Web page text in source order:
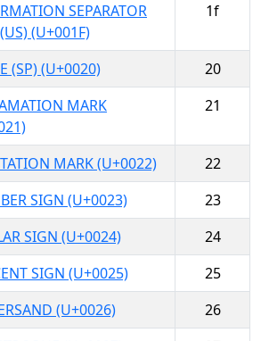
SEPARATOR
(U+001F)
1f
(SP) (U+0020)
20
MARK
21
MARK (U+0022)
22
SIGN (U+0023)
23
SIGN (U+0024)
24
SIGN (U+0025)
25
(U+0026)
26